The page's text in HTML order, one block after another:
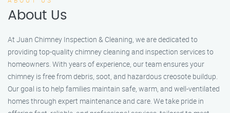
About Us
At Juan Chimney Inspection & Cleaning, we are dedicated to
providing top-quality chimney cleaning and inspection services to
homeowners. With years of experience, our team ensures your
chimney is free from debris, soot, and hazardous creosote buildup.
Our goal is to help families maintain safe, warm, and well-ventilated
homes through expert maintenance and care. We take pride in